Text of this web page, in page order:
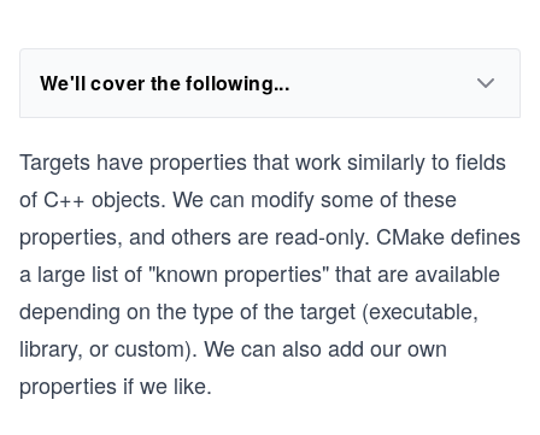
We'll cover the following...
Targets have properties that work similarly to fields
of C++ objects. We can modify some of these
properties, and others are read-only. CMake defines
a large list of "known properties" that are available
depending on the type of the target (executable,
library, or custom). We can also add our own
properties if we like.